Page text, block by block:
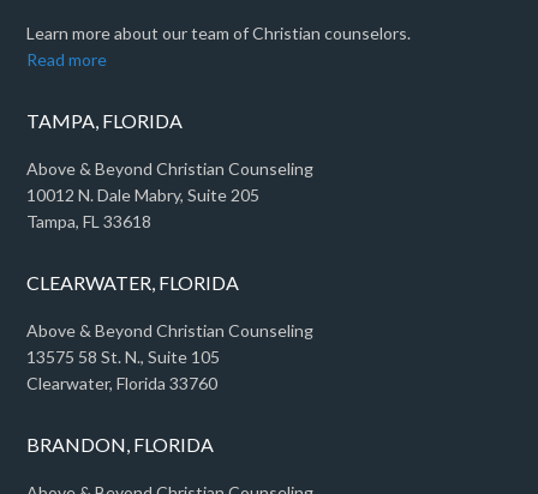
Learn more about our team of Christian counselors.
Read more
TAMPA, FLORIDA
Above & Beyond Christian Counseling
10012 N. Dale Mabry, Suite 205
Tampa, FL 33618
CLEARWATER, FLORIDA
Above & Beyond Christian Counseling
13575 58 St. N., Suite 105
Clearwater, Florida 33760
BRANDON, FLORIDA